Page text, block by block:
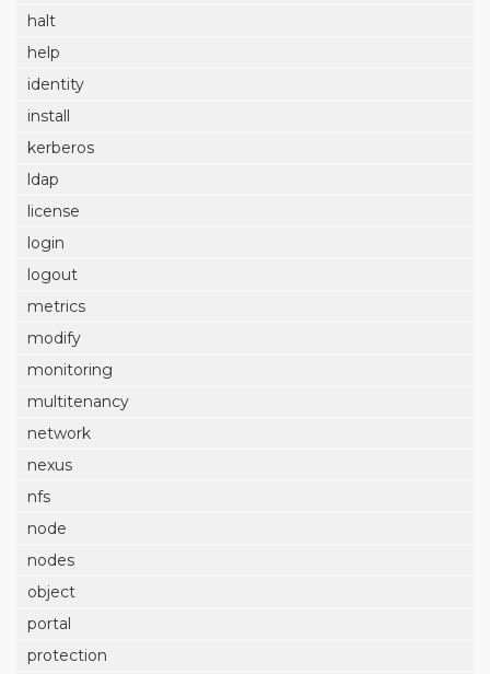
halt
help
identity
install
kerberos
ldap
license
login
logout
metrics
modify
monitoring
multitenancy
network
nexus
nfs
node
nodes
object
portal
protection